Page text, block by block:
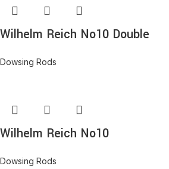
Wilhelm Reich No10 Double
Dowsing Rods
Wilhelm Reich No10
Dowsing Rods